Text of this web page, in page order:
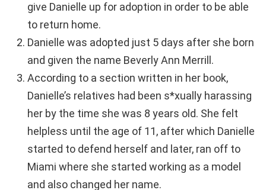
give Danielle up for adoption in order to be able
to return home.
Danielle was adopted just 5 days after she born
and given the name Beverly Ann Merrill.
According to a section written in her book,
Danielle’s relatives had been s*xually harassing
her by the time she was 8 years old. She felt
helpless until the age of 11, after which Danielle
started to defend herself and later, ran off to
Miami where she started working as a model
and also changed her name.